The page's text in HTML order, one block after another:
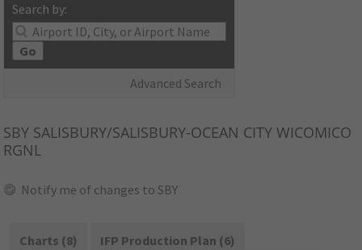
Search by:
Go
Advanced Search
SBY SALISBURY/SALISBURY-OCEAN CITY WICOMICO
RGNL
Notify me of changes to SBY
Charts (8)
IFP Production Plan (6)